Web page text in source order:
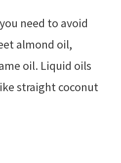
need to avoid
almond oil,
oil. Liquid oils
straight coconut